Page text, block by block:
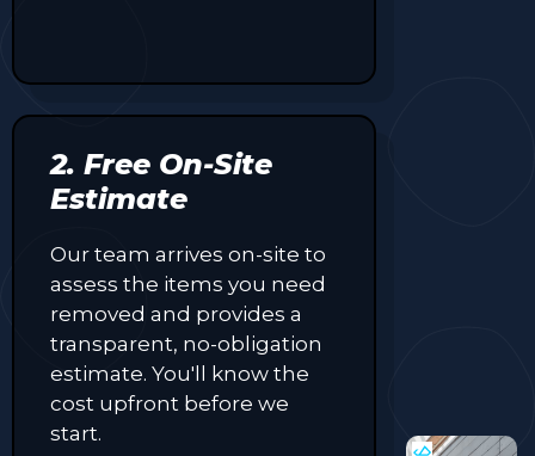
2. Free On-Site
Estimate
Our team arrives on-site to
assess the items you need
removed and provides a
transparent, no-obligation
estimate. You'll know the
cost upfront before we
start.